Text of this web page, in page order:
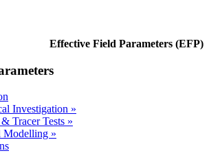
Effective Field Parameters (EFP)
Investigation »
Tracer Tests »
Modelling »